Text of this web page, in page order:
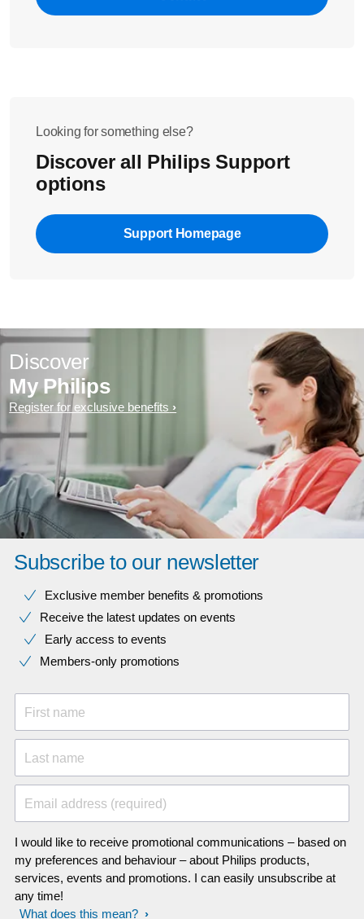
Looking for something else?
Discover all Philips Support
options
Support Homepage
Discover
My Philips
Register for exclusive benefits
Subscribe to our newsletter
Exclusive member benefits & promotions
Receive the latest updates on events
Early access to events
Members-only promotions
First name
Last name
Email address (required)
I would like to receive promotional communications – based on
my preferences and behaviour – about Philips products,
services, events and promotions. I can easily unsubscribe at
any time!
What does this mean?